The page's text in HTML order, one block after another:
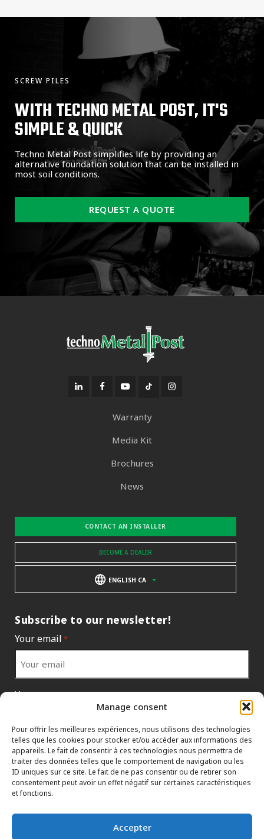
Manage consent
Pour offrir les meilleures expériences, nous utilisons des technologies
telles que les cookies pour stocker et/ou accéder aux informations des
appareils. Le fait de consentir à ces technologies nous permettra de
traiter des données telles que le comportement de navigation ou les
ID uniques sur ce site. Le fait de ne pas consentir ou de retirer son
consentement peut avoir un effet négatif sur certaines caractéristiques
et fonctions.
Accepter
SCREW PILES
WITH TECHNO METAL POST, IT'S
SIMPLE & QUICK
Techno Metal Post simplifies life by providing an
alternative foundation solution that can be installed in
most soil conditions.
REQUEST A QUOTE
Warranty
Media Kit
Brochures
News
CONTACT AN INSTALLER
BECOME A DEALER
ENGLISH CA
Subscribe to our newsletter!
Your email *
Your country*
INFORMATION POLICIES